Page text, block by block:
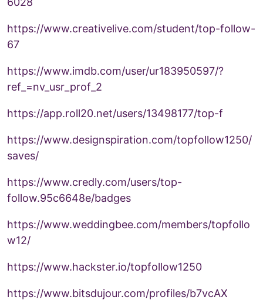
https://www.creativelive.com/student/top-follow-
67
https://www.imdb.com/user/ur183950597/?
ref_=nv_usr_prof_2
https://app.roll20.net/users/13498177/top-f
https://www.designspiration.com/topfollow1250/
saves/
https://www.credly.com/users/top-
follow.95c6648e/badges
https://www.weddingbee.com/members/topfollo
w12/
https://www.hackster.io/topfollow1250
https://www.bitsdujour.com/profiles/b7vcAX